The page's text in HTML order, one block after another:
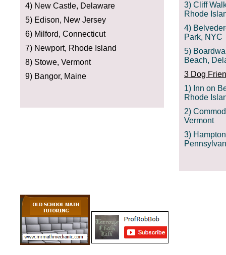
4) New Castle, Delaware
5) Edison, New Jersey
6) Milford, Connecticut
7) Newport, Rhode Island
8) Stowe, Vermont
9) Bangor, Maine
3) Cliff
Rhode
4)
Park, NYC
5)
Beach,
3 Dog
1) Inn on
Rhode
2)
Vermont
3)